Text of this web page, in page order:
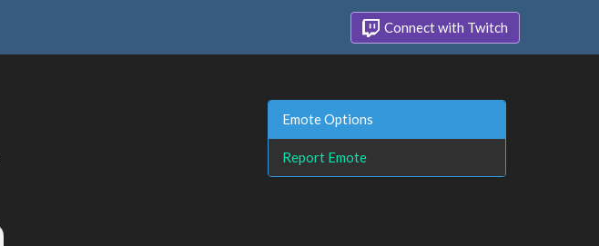
Connect with Twitch
Emote Options
Report Emote